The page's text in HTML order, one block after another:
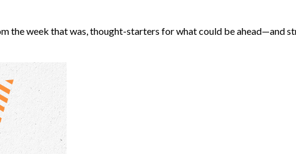
the week that was, thought-starters for what could be ahead—and